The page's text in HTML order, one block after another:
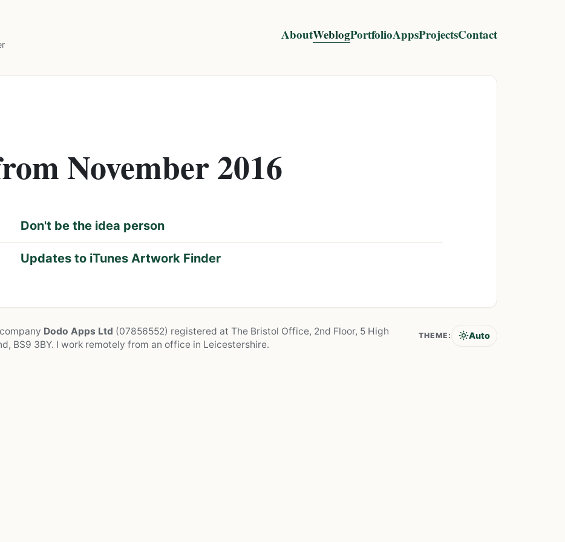
AboutWeblogPortfolioAppsProjectsContact
November 2016
Don't be the idea person
Updates to iTunes Artwork Finder
Dodo Apps Ltd (07856552) registered at The Bristol Office, 2nd Floor, 5 High
BS9 3BY. I work remotely from an office in Leicestershire.
THEME Auto